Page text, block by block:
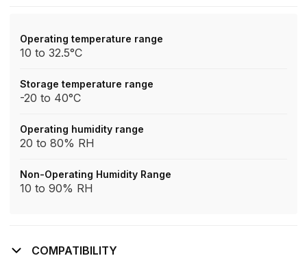
Operating temperature range
10 to 32.5°C
Storage temperature range
-20 to 40°C
Operating humidity range
20 to 80% RH
Non-Operating Humidity Range
10 to 90% RH
COMPATIBILITY